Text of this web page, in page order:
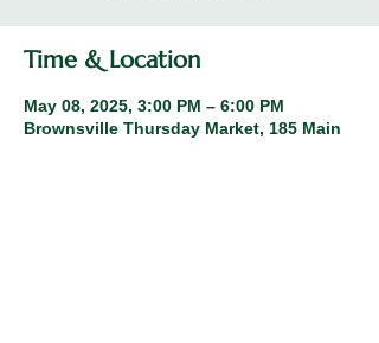
Time & Location
May 08, 2025, 3:00 PM – 6:00 PM
Brownsville Thursday Market, 185 Main